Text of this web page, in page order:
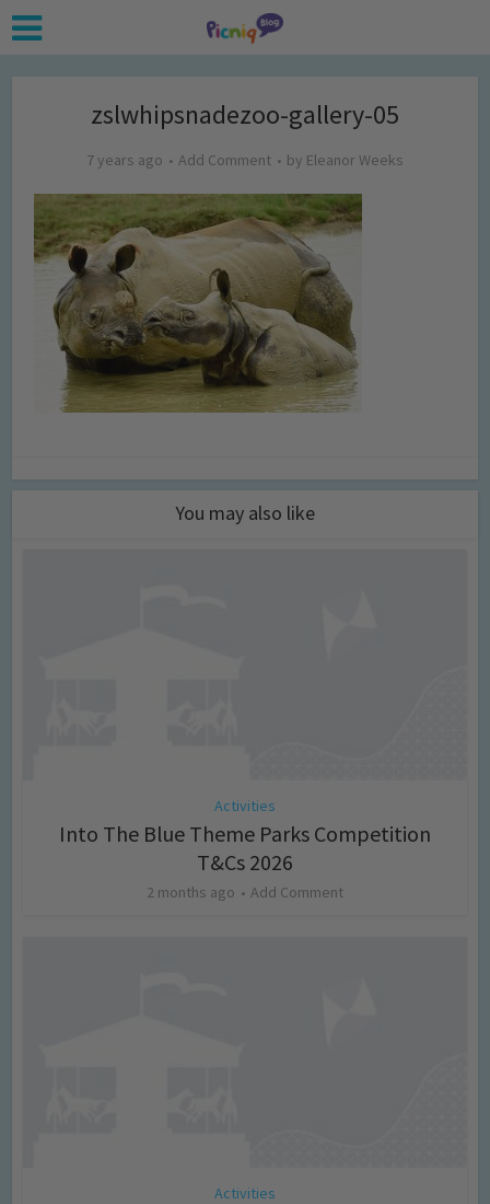
zslwhipsnadezoo-gallery-05
7 years ago Add Comment by Eleanor Weeks
You may also like
Activities
Into The Blue Theme Parks Competition
T&Cs 2026
2 months ago Add Comment
Activities